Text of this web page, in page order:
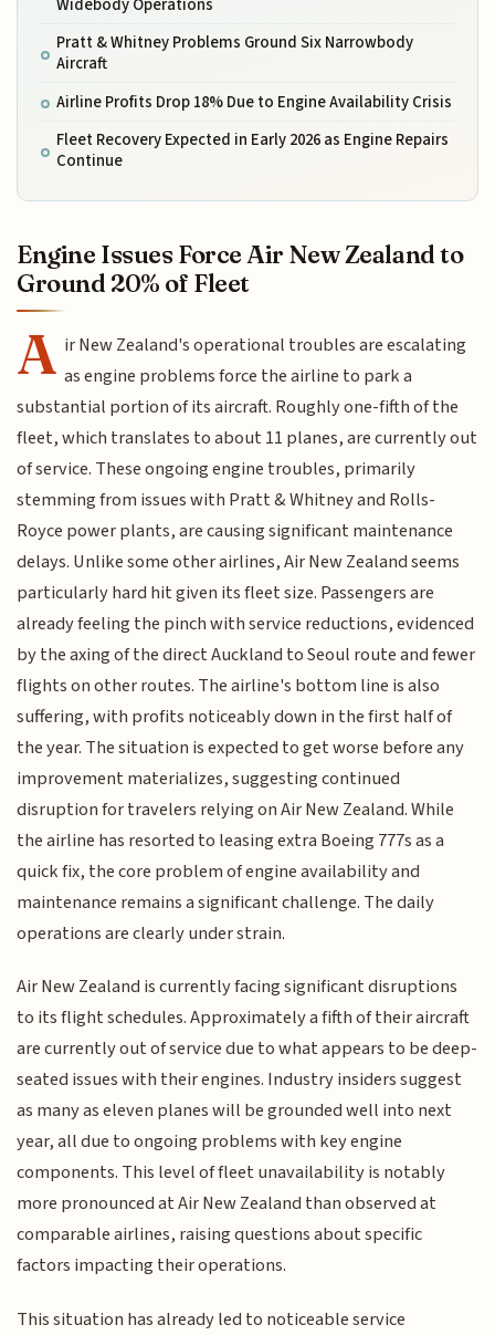
Widebody Operations
Pratt & Whitney Problems Ground Six Narrowbody
Aircraft
Airline Profits Drop 18% Due to Engine Availability Crisis
Fleet Recovery Expected in Early 2026 as Engine Repairs
Continue
Engine Issues Force Air New Zealand to
Ground 20% of Fleet
A ir New Zealand's operational troubles are escalating
as engine problems force the airline to park a
substantial portion of its aircraft. Roughly one-fifth of the
fleet, which translates to about 11 planes, are currently out
of service. These ongoing engine troubles, primarily
stemming from issues with Pratt & Whitney and Rolls-
Royce power plants, are causing significant maintenance
delays. Unlike some other airlines, Air New Zealand seems
particularly hard hit given its fleet size. Passengers are
already feeling the pinch with service reductions, evidenced
by the axing of the direct Auckland to Seoul route and fewer
flights on other routes. The airline's bottom line is also
suffering, with profits noticeably down in the first half of
the year. The situation is expected to get worse before any
improvement materializes, suggesting continued
disruption for travelers relying on Air New Zealand. While
the airline has resorted to leasing extra Boeing 777s as a
quick fix, the core problem of engine availability and
maintenance remains a significant challenge. The daily
operations are clearly under strain.
Air New Zealand is currently facing significant disruptions
to its flight schedules. Approximately a fifth of their aircraft
are currently out of service due to what appears to be deep-
seated issues with their engines. Industry insiders suggest
as many as eleven planes will be grounded well into next
year, all due to ongoing problems with key engine
components. This level of fleet unavailability is notably
more pronounced at Air New Zealand than observed at
comparable airlines, raising questions about specific
factors impacting their operations.
This situation has already led to noticeable service